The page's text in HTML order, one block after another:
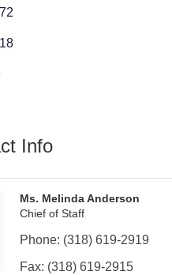
Info
Ms. Melinda Anderson
Chief of Staff
Phone: (318) 619-2919
Fax: (318) 619-2915